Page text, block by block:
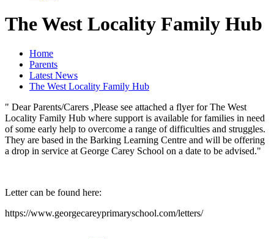
The West Locality Family Hub
Home
Parents
Latest News
The West Locality Family Hub
" Dear Parents/Carers ,Please see attached a flyer for The West
Locality Family Hub where support is available for families in need
of some early help to overcome a range of difficulties and struggles.
They are based in the Barking Learning Centre and will be offering
a drop in service at George Carey School on a date to be advised."
Letter can be found here:
https://www.georgecareyprimaryschool.com/letters/